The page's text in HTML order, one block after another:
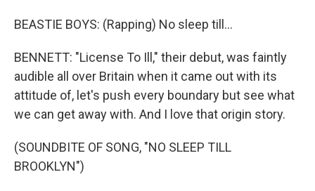
BEASTIE BOYS: (Rapping) No sleep till...
BENNETT: "License To Ill," their debut, was faintly
audible all over Britain when it came out with its
attitude of, let's push every boundary but see what
we can get away with. And I love that origin story.
(SOUNDBITE OF SONG, "NO SLEEP TILL
BROOKLYN")